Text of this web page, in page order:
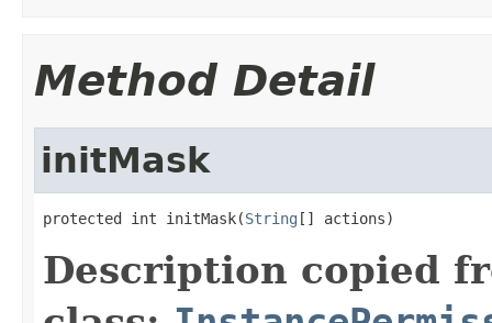
Method Detail
initMask
protected int initMask(String [] actions)
Description copied